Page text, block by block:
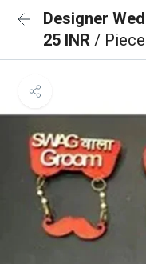
Designer
25 INR / Piece